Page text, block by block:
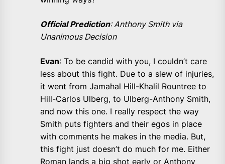
Official Prediction: Anthony Smith via
Unanimous Decision
Evan: To be candid with you, I couldn’t care
less about this fight. Due to a slew of injuries,
it went from Jamahal Hill-Khalil Rountree to
Hill-Carlos Ulberg, to Ulberg-Anthony Smith,
and now this one. I really respect the way
Smith puts fighters and their egos in place
with comments he makes in the media. But,
this fight just doesn’t do much for me. Either
Roman lands a big shot early or Anthony